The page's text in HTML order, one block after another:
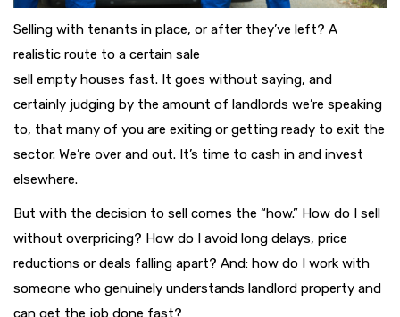
Selling with tenants in place, or after they’ve left? A
realistic route to a certain sale
sell empty houses fast. It goes without saying, and
certainly judging by the amount of landlords we’re speaking
to, that many of you are exiting or getting ready to exit the
sector. We’re over and out. It’s time to cash in and invest
elsewhere.
But with the decision to sell comes the “how.” How do I sell
without overpricing? How do I avoid long delays, price
reductions or deals falling apart? And: how do I work with
someone who genuinely understands landlord property and
can get the job done fast?